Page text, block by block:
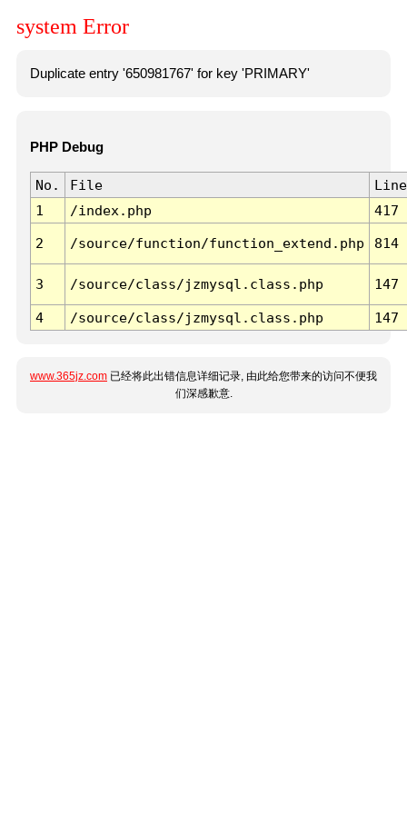
system Error
Duplicate entry '650981767' for key 'PRIMARY'
PHP Debug
No. File
Line
1
/index.php 417
2 /source/function/function_extend.php 814
3 /source/class/jzmysql.class.php 147
4 /source/class/jzmysql.class.php 147
www.365jz.com 已经将此出错信息详细记录, 由此给您带来的访问不便我
们深感歉意.